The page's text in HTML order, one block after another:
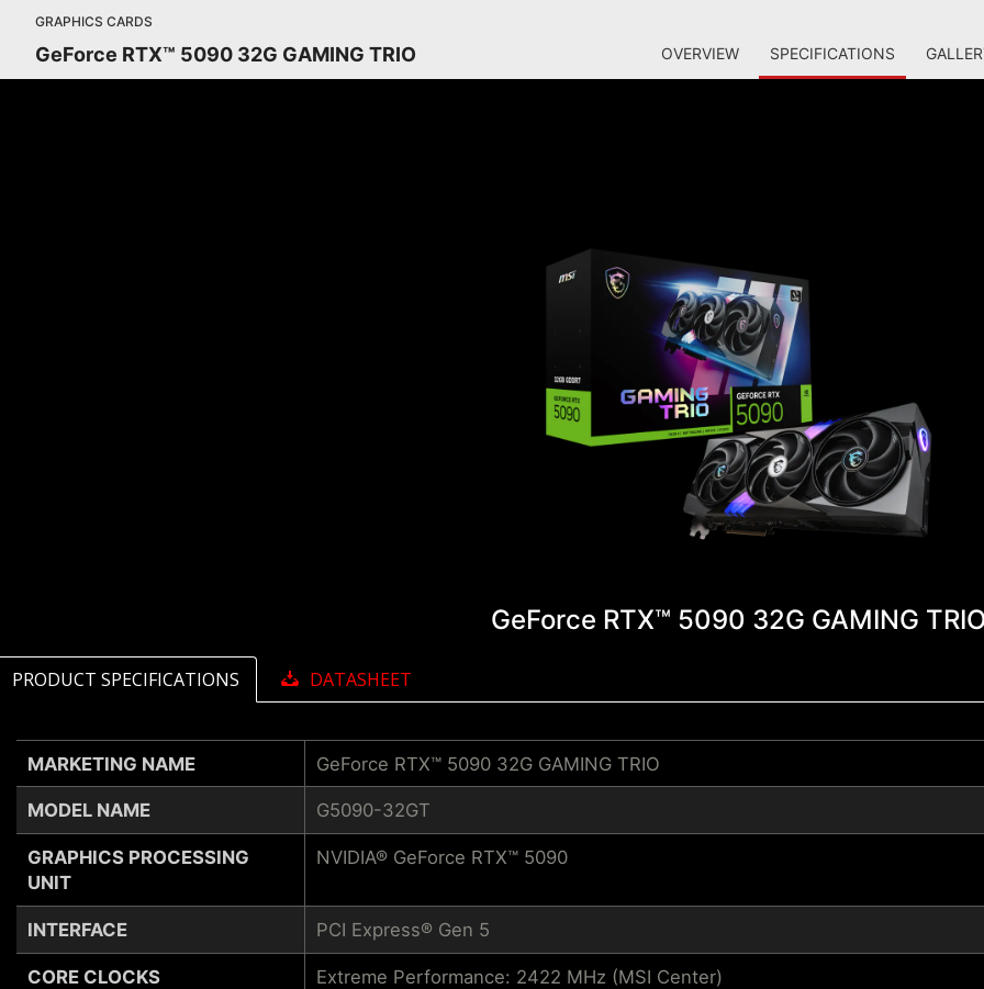
GRAPHICS CARDS
GeForce RTX™ 5090 32G GAMING TRIO OVERVIEW SPECIFICATIONS
GeForce RTX™ 5090 32G GAMING
PRODUCT SPECIFICATIONS DATASHEET
MARKETING NAME
MODEL NAME
GRAPHICS PROCESSING
UNIT
INTERFACE
CORE CLOCKS
GeForce RTX™ 5090 32G GAMING TRIO
G5090-32GT
NVIDIA® GeForce RTX™ 5090
PCI Express® Gen 5
Extreme Performance: 2422 MHz (MSI Center)